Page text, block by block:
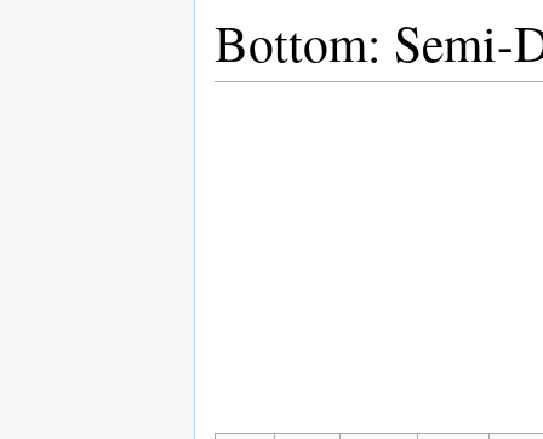
Bottom: Semi-